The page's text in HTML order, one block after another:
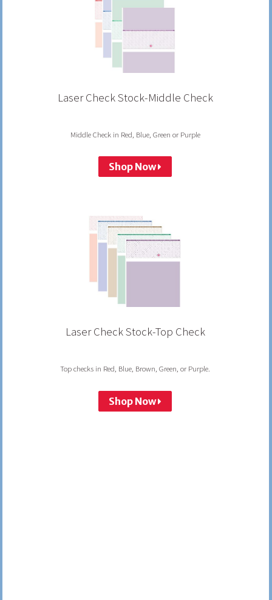
Laser Check Stock-Middle Check
Middle Check in Red, Blue, Green or Purple
Shop Now
Laser Check Stock-Top Check
Top checks in Red, Blue, Brown, Green, or Purple.
Shop Now